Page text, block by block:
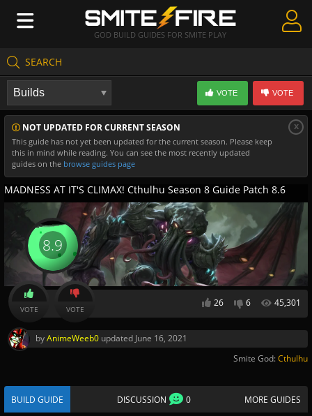
GOD BUILD GUIDES FOR SMITE PLAY
SEARCH
Create Guides
Guides & Builds
Gods & Database
Community
NOT UPDATED FOR CURRENT SEASON
This guide has not yet been updated for the current season. Please keep
this in mind while reading. You can see the most recently updated
guides on the browse guides page
x
VOTE VOTE
MADNESS AT IT'S CLIMAX! Cthulhu Season 8 Guide Patch 8.6
26 6 45,301
8.9
VOTE VOTE
byAnimeWeeb0 updated June 16, 2021
Smite God:Cthulhu
BUILD GUIDE DISCUSSION 0 MORE GUIDES